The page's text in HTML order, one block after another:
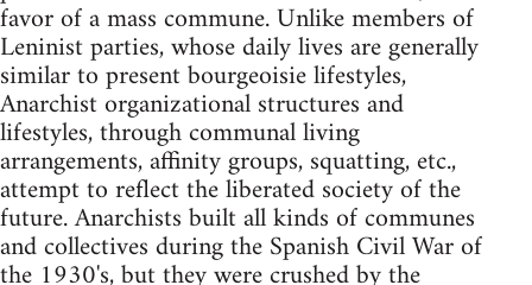
favor of a mass commune. Unlike members of
Leninist parties, whose daily lives are generally
similar to present bourgeoisie lifestyles,
Anarchist organizational structures and
lifestyles, through communal living
arrangements, affinity groups, squatting, etc.,
attempt to reflect the liberated society of the
future. Anarchists built all kinds of communes
and collectives during the Spanish Civil War of